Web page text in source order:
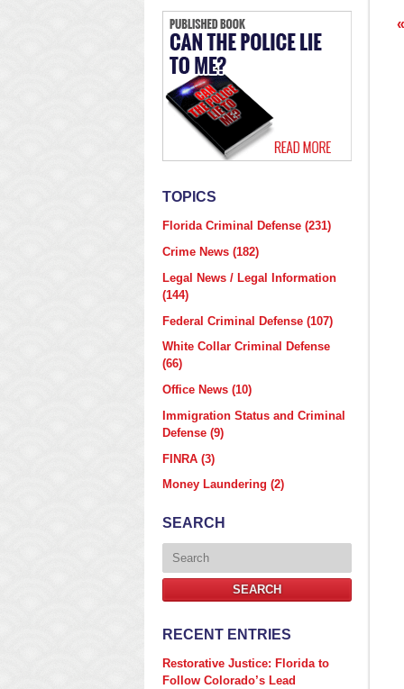
«
TOPICS
Florida Criminal Defense (231)
Crime News (182)
Legal News / Legal Information
(144)
Federal Criminal Defense (107)
White Collar Criminal Defense
(66)
Office News (10)
Immigration Status and Criminal
Defense (9)
FINRA (3)
Money Laundering (2)
SEARCH
Search
SEARCH
RECENT ENTRIES
Restorative Justice: Florida to
Follow Colorado’s Lead